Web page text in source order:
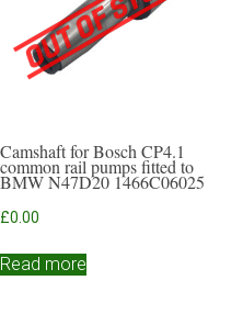
Camshaft for Bosch CP4.1
common rail pumps fitted to
BMW N47D20 1466C06025
£0.00
Read more